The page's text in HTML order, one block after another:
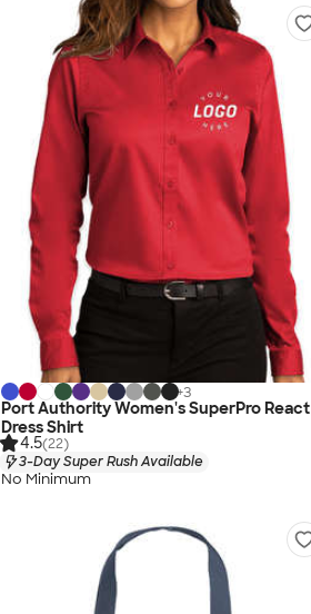
+3
Port Authority Women's SuperPro React
Dress Shirt
4.5(22)
3-Day Super Rush Available
No Minimum